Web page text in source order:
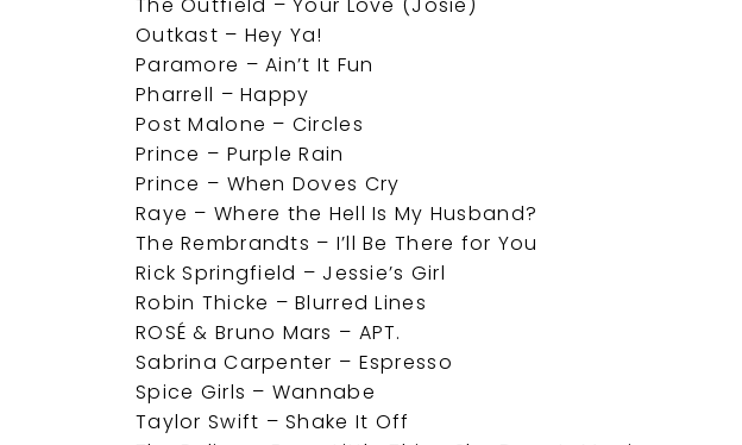
Outkast – Hey Ya!
Paramore – Ain’t It Fun
Pharrell – Happy
Post Malone – Circles
Prince – Purple Rain
Prince – When Doves Cry
Raye – Where the Hell Is My Husband?
The Rembrandts – I’ll Be There for You
Rick Springfield – Jessie’s Girl
Robin Thicke – Blurred Lines
ROSÉ & Bruno Mars – APT.
Sabrina Carpenter – Espresso
Spice Girls – Wannabe
Taylor Swift – Shake It Off